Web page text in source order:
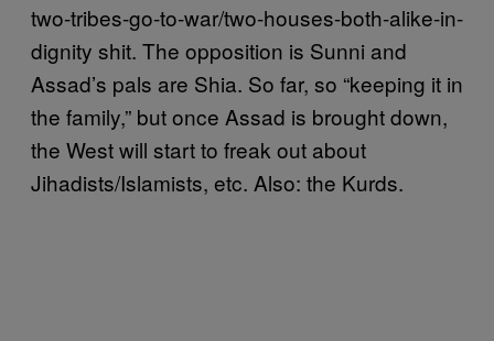
two-tribes-go-to-war/two-houses-both-alike-in-
dignity shit. The opposition is Sunni and
Assad’s pals are Shia. So far, so “keeping it in
the family,” but once Assad is brought down,
the West will start to freak out about
Jihadists/Islamists, etc. Also: the Kurds.